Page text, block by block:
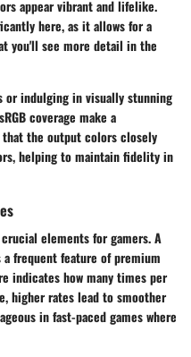
appear vibrant and lifelike.
here, as it allows for a
you'll see more detail in the
or indulging in visually stunning
coverage make a
the output colors closely
helping to maintain fidelity in
elements for gamers. A
a frequent feature of premium
indicates how many times per
higher rates lead to smoother
in fast-paced games where